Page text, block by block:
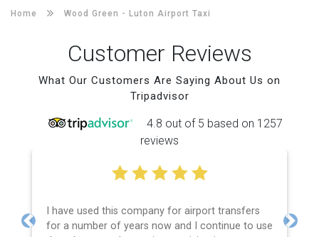
Home Wood Green - Luton Airport Taxi
Customer Reviews
What Our Customers Are Saying About Us on
Tripadvisor
4.8 out of 5 based on 1257
reviews
I have used this company for airport transfers
for a number of years now and I continue to use
Previous Next